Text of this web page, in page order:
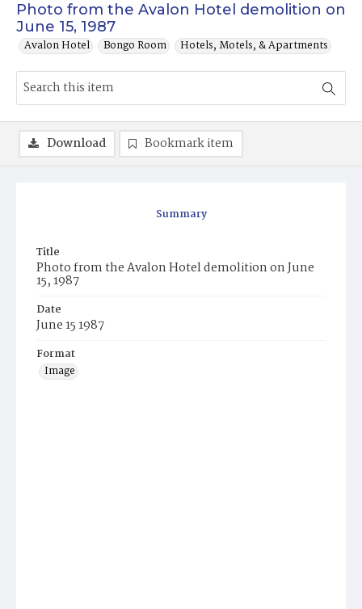
Photo from the Avalon Hotel demolition on
June 15, 1987
Avalon Hotel Bongo Room Hotels, Motels, & Apartments
Summary
Title
Photo from the Avalon Hotel demolition on June
15, 1987
Date
June 15 1987
Format
Image
Download Bookmark item